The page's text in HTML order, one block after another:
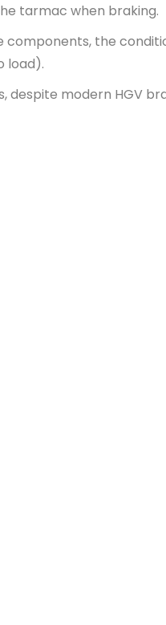
tarmac when braking.
components, the
load).
despite modern HGV